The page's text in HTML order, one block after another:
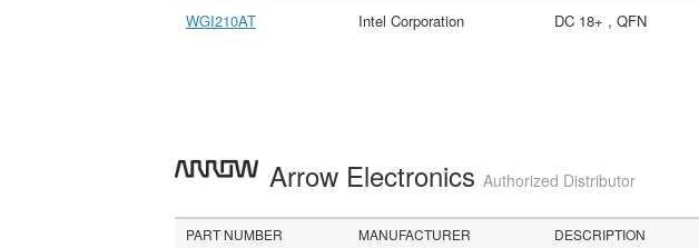
WGI210AT Intel Corporation DC 18+ , QFN
Arrow Electronics Authorized Distributor
PART NUMBER MANUFACTURER DESCRIPTION